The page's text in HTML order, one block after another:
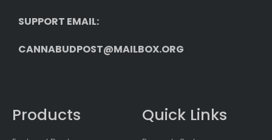
SUPPORT EMAIL:
CANNABUDPOST@MAILBOX.ORG
Products Quick Links